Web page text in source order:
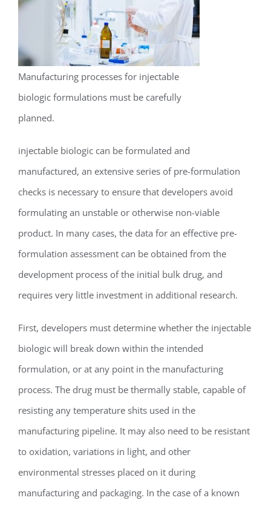
Manufacturing processes for injectable
biologic formulations must be carefully
planned.
injectable biologic can be formulated and
manufactured, an extensive series of pre-formulation
checks is necessary to ensure that developers avoid
formulating an unstable or otherwise non-viable
product. In many cases, the data for an effective pre-
formulation assessment can be obtained from the
development process of the initial bulk drug, and
requires very little investment in additional research.
First, developers must determine whether the injectable
biologic will break down within the intended
formulation, or at any point in the manufacturing
process. The drug must be thermally stable, capable of
resisting any temperature shits used in the
manufacturing pipeline. It may also need to be resistant
to oxidation, variations in light, and other
environmental stresses placed on it during
manufacturing and packaging. In the case of a known